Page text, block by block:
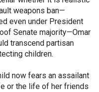
weapons ban—
even under President
Senate majority—Omar
transcend partisan
children.
now fears an assailant
or the life of her friends